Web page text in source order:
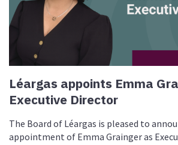
Léargas appoints Emma
Executive Director
The Board of Léargas is pleased to
appointment of Emma Grainger as